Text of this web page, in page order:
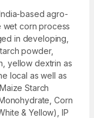
based agro-
wet corn process
in developing,
powder,
yellow dextrin as
local as well as
Starch
Corn
& Yellow), IP